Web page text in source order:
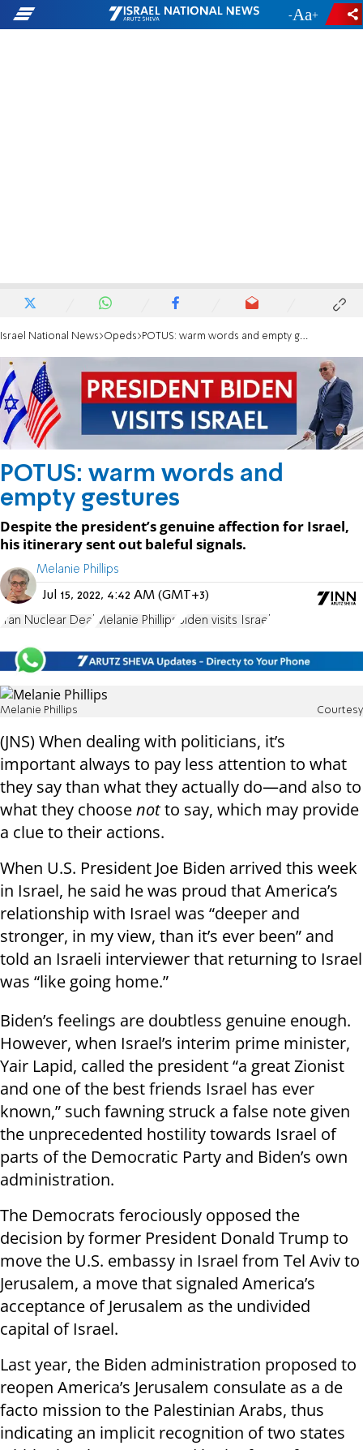
- +
Israel National News Opeds POTUS: warm words and empty gestures
POTUS: warm words and
empty gestures
Despite the president’s genuine affection for Israel,
his itinerary sent out baleful signals.
Melanie Phillips
Jul 15, 2022, 4:42 AM (GMT+3)
Iran Nuclear Deal Melanie Phillips Biden visits Israel
Melanie Phillips Courtesy
(JNS) When dealing with politicians, it’s
important always to pay less attention to what
they say than what they actually do—and also to
what they choosenotto say, which may provide
a clue to their actions.
When U.S. President Joe Biden arrived this week
in Israel, he said he was proud that America’s
relationship with Israel was “deeper and
stronger, in my view, than it’s ever been” and
told an Israeli interviewer that returning to Israel
was “like going home.”
Biden’s feelings are doubtless genuine enough.
However, when Israel’s interim prime minister,
Yair Lapid, called the president “a great Zionist
and one of the best friends Israel has ever
known,” such fawning struck a false note given
the unprecedented hostility towards Israel of
parts of the Democratic Party and Biden’s own
administration.
The Democrats ferociously opposed the
decision by former President Donald Trump to
move the U.S. embassy in Israel from Tel Aviv to
Jerusalem, a move that signaled America’s
acceptance of Jerusalem as the undivided
capital of Israel.
Last year, the Biden administration proposed to
reopen America’s Jerusalem consulate as a de
facto mission to the Palestinian Arabs, thus
indicating an implicit recognition of two states